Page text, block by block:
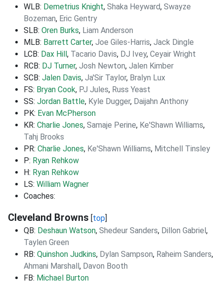
WLB: Demetrius Knight, Shaka Heyward, Swayze
Bozeman, Eric Gentry
SLB: Oren Burks, Liam Anderson
MLB: Barrett Carter, Joe Giles-Harris, Jack Dingle
LCB: Dax Hill, Tacario Davis, DJ Ivey, Ceyair Wright
RCB: DJ Turner, Josh Newton, Jalen Kimber
SCB: Jalen Davis, Ja'Sir Taylor, Bralyn Lux
FS: Bryan Cook, PJ Jules, Russ Yeast
SS: Jordan Battle, Kyle Dugger, Daijahn Anthony
PK: Evan McPherson
KR: Charlie Jones, Samaje Perine, Ke'Shawn Williams,
Tahj Brooks
PR: Charlie Jones, Ke'Shawn Williams, Mitchell Tinsley
P: Ryan Rehkow
H: Ryan Rehkow
LS: William Wagner
Coaches:
Cleveland Browns [top]
QB: Deshaun Watson, Shedeur Sanders, Dillon Gabriel,
Taylen Green
RB: Quinshon Judkins, Dylan Sampson, Raheim Sanders,
Ahmani Marshall, Davon Booth
FB: Michael Burton